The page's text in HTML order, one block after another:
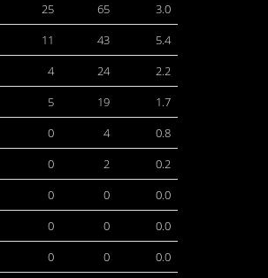
25 65
3.0
11 43
5.4
4 24
2.2
5 19
1.7
0 4
0.8
0 2
0.2
0 0
0.0
0 0
0.0
0 0 0.0